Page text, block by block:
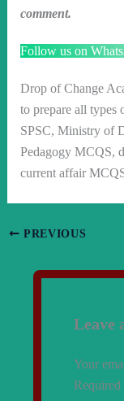
comment.
Follow us on
Drop of Change
to prepare all types
SPSC, Ministry of
Pedagogy MCQS,
current affair
PREVIOUS
Leave
Your
Required